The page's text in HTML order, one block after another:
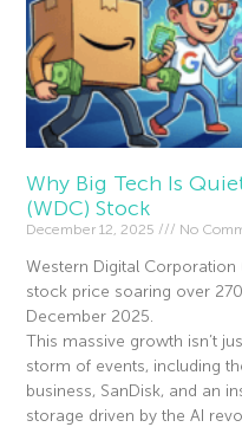
Why Big Tech Is
(WDC) Stock
December 12, 2025 No
Western Digital Corporation
stock price soaring over
December 2025.
This massive growth isn’t
storm of events, including
business, SanDisk, and an
storage driven by the AI